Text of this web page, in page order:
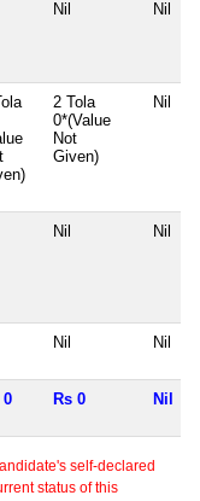
Nil Nil
2 Tola
0*(Value
Not
Given)
Nil
Nil Nil
Nil Nil
0 Rs 0 Nil
self-declared
status of this